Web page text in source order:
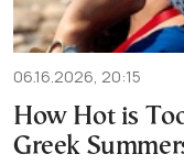
06.16.2026, 20:15
How Hot is
Greek